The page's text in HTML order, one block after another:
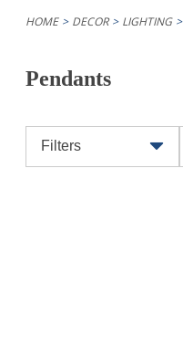
HOME DECOR LIGHTING
Pendants
Filters